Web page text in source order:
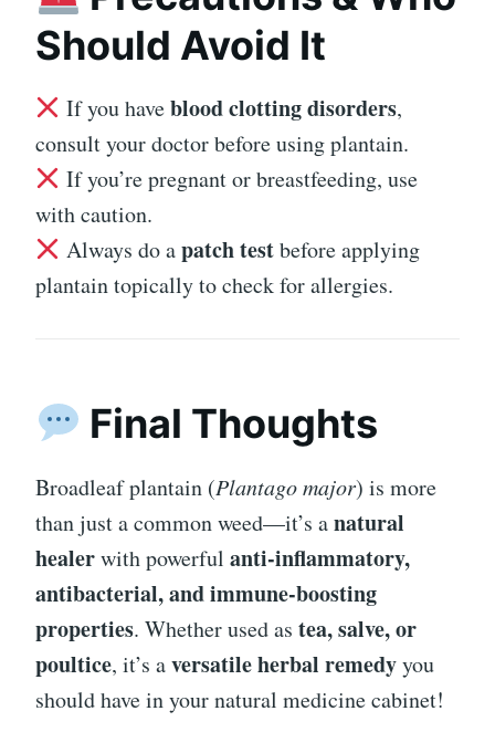
Should Avoid It
If you haveblood clotting disorders,
consult your doctor before using plantain.
If you’re pregnant or breastfeeding, use
with caution.
Always do apatch testbefore applying
plantain topically to check for allergies.
Final Thoughts
Broadleaf plantain (Plantago major) is more
than just a common weed—it’s anatural
healerwith powerful anti-inflammatory,
antibacterial, and immune-boosting
properties. Whether used as tea, salve, or
poultice, it’s aversatile herbal remedyyou
should have in your natural medicine cabinet!